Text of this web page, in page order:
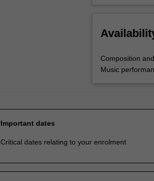
Composition
Music
Important dates
Critical dates relating to your enrolment